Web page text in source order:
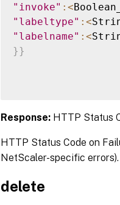
"invoke" : <
"labeltype" : <
"labelname" : <
} }
Response: HTTP Status
HTTP Status Code on
NetScaler-specific
delete